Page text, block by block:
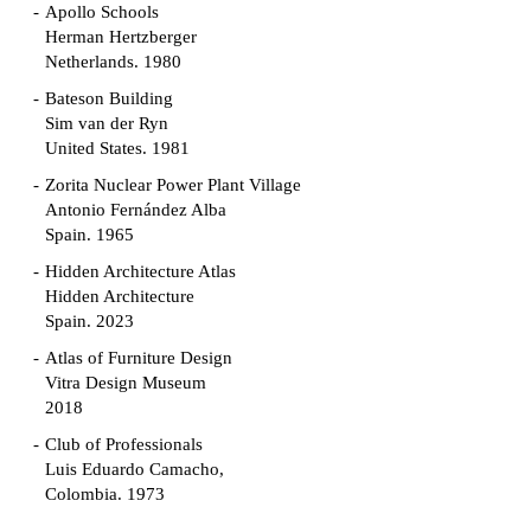
Apollo Schools
Herman Hertzberger
Netherlands. 1980
Bateson Building
Sim van der Ryn
United States. 1981
Zorita Nuclear Power Plant Village
Antonio Fernández Alba
Spain. 1965
Hidden Architecture Atlas
Hidden Architecture
Spain. 2023
Atlas of Furniture Design
Vitra Design Museum
2018
Club of Professionals
Luis Eduardo Camacho,
Colombia. 1973